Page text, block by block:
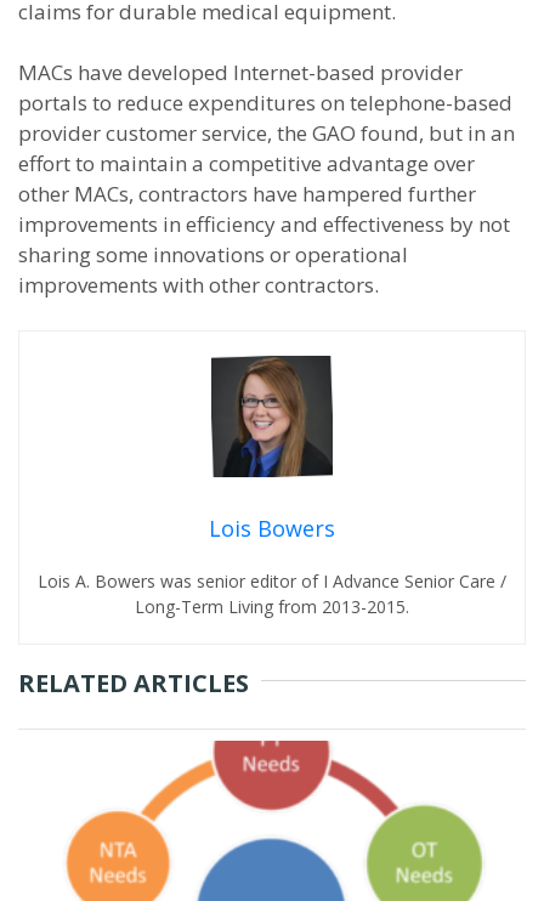
claims for durable medical equipment.
MACs have developed Internet-based provider
portals to reduce expenditures on telephone-based
provider customer service, the GAO found, but in an
effort to maintain a competitive advantage over
other MACs, contractors have hampered further
improvements in efficiency and effectiveness by not
sharing some innovations or operational
improvements with other contractors.
Lois Bowers
Lois A. Bowers was senior editor of I Advance Senior Care /
Long-Term Living from 2013-2015.
RELATED ARTICLES